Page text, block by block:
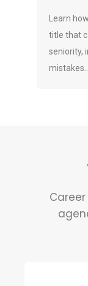
Learn
title that
seniority,
mistakes....